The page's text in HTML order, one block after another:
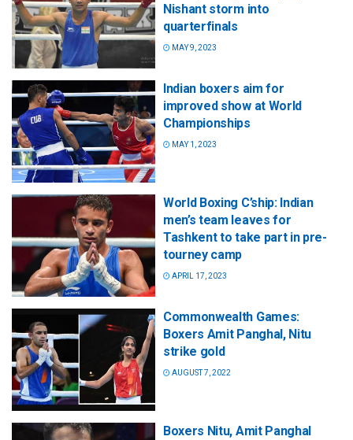
Nishant storm into
quarterfinals
MAY 9, 2023
Indian boxers aim for
improved show at World
Championships
MAY 1, 2023
World Boxing C’ship: Indian
men’s team leaves for
Tashkent to take part in pre-
tourney camp
APRIL 17, 2023
Commonwealth Games:
Boxers Amit Panghal, Nitu
strike gold
AUGUST 7, 2022
Boxers Nitu, Amit Panghal